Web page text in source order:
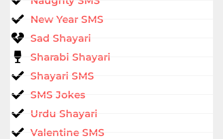
New Year SMS
Sad Shayari
Sharabi Shayari
Shayari SMS
SMS Jokes
Urdu Shayari
Valentine SMS